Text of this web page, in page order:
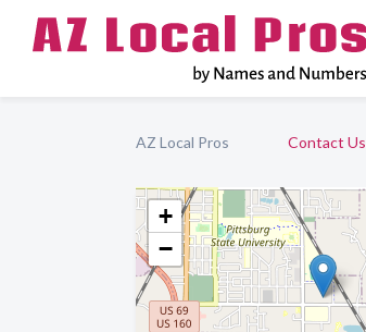
AZ Local Pros Contact Us
+
−